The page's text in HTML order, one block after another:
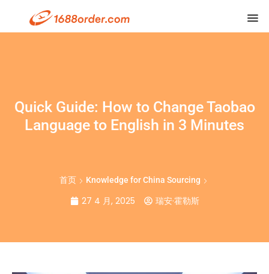
Quick Guide: How to Change Taobao
Language to English in 3 Minutes
首页 Knowledge for China Sourcing
27 4 月, 2025 瑞安·霍勒斯